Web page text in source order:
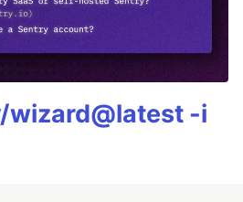
wizard@latest -i